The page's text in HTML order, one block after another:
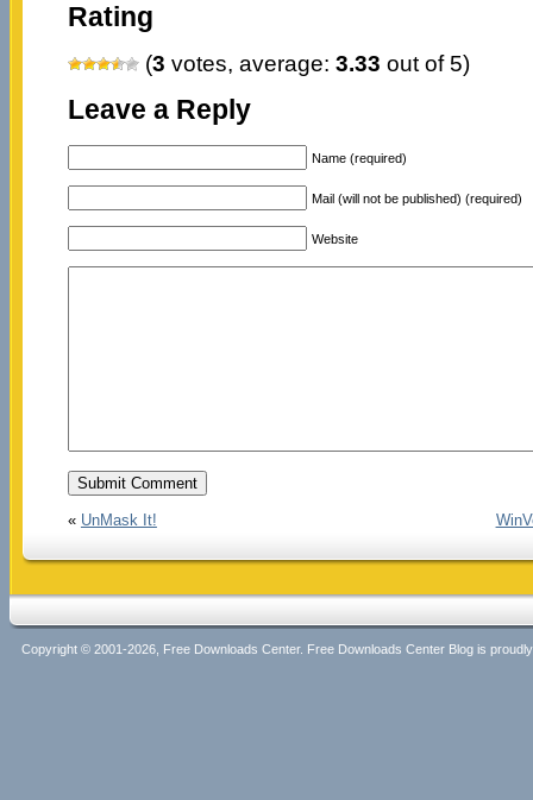
Rating
(3 votes, average: 3.33 out of 5)
Leave a Reply
Name (required)
Mail (will not be published) (required)
Website
« UnMask It!
Copyright © 2001-2026, Free Downloads Center. Free Downloads Center Blog is